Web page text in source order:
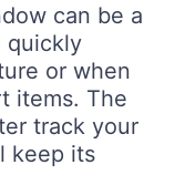
can be a
quickly
or when
items. The
track your
keep its